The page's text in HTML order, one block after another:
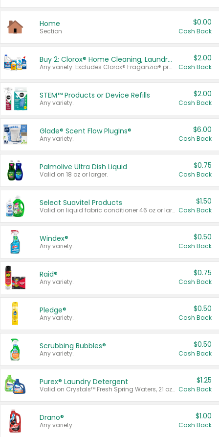
Home
Section
$0.00
Cash Back
Buy 2: Clorox® Home Cleaning, Laundry, Pine-Sol®, Liquid-Plumr, or Formula 409 Products
Any variety. Excludes Clorox® Fraganzia® products, trial and travel sizes, tools, & textiles. Items must appear on the same receipt.
$2.00
Cash Back
STEM™ Products or Device Refills
Any variety.
$2.00
Cash Back
Glade® Scent Flow PlugIns®
Any variety.
$6.00
Cash Back
Palmolive Ultra Dish Liquid
Valid on 18 oz or larger.
$0.75
Cash Back
Select Suavitel Products
Valid on liquid fabric conditioner 46 oz or larger, or Refresher fabric rinse 25.5 oz.
$1.50
Cash Back
Windex®
Any variety.
$0.50
Cash Back
Raid®
Any variety.
$0.75
Cash Back
Pledge®
Any variety.
$0.50
Cash Back
Scrubbing Bubbles®
Any variety.
$0.50
Cash Back
Purex® Laundry Detergent
Valid on Crystals™ Fresh Spring Waters, 21 oz and Liquid Laundry Detergent, Mountain Breeze 33 Loads 50 oz, Mountain Breeze 95 oz, Natural Linen 83 Loads 150 oz, Oxi 43.5 oz, Oxi 128 oz and Ultra Liquid Laundry Detergent, Advanced Oxi with Odor Fighter 6 × 40 oz, Fresh Mountain Breeze, 2 × 170 oz, Mountain Breeze 6 × 40 oz.
$1.25
Cash Back
Drano®
Any variety.
$1.00
Cash Back